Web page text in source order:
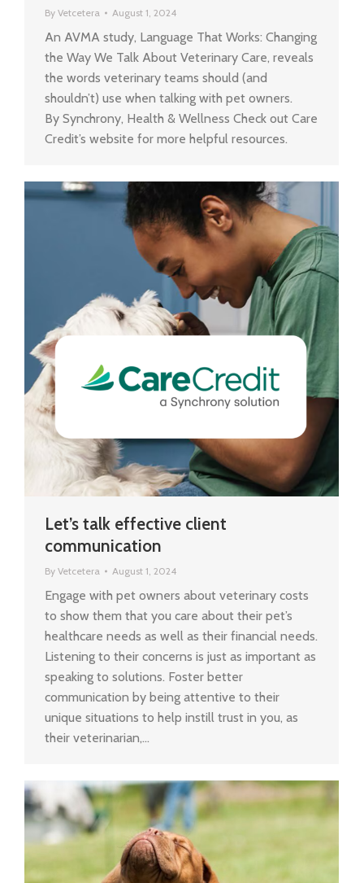
By Vetcetera August 1, 2024
An AVMA study, Language That Works: Changing
the Way We Talk About Veterinary Care, reveals
the words veterinary teams should (and
shouldn’t) use when talking with pet owners.
By Synchrony, Health & Wellness Check out Care
Credit’s website for more helpful resources.
Let’s talk effective client
communication
By Vetcetera August 1, 2024
Engage with pet owners about veterinary costs
to show them that you care about their pet’s
healthcare needs as well as their financial needs.
Listening to their concerns is just as important as
speaking to solutions. Foster better
communication by being attentive to their
unique situations to help instill trust in you, as
their veterinarian,…